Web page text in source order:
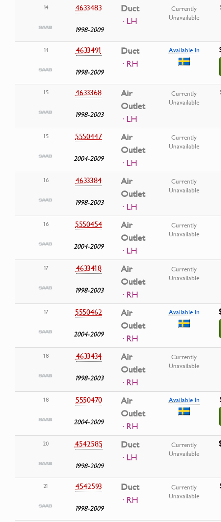
14 4633483
1998-2009
Duct
· LH
Currently
Unavailable
14 4633491
1998-2009
Duct
· RH
Available In
15 4633368
1998-2003
Air
Outlet
· LH
Currently
Unavailable
15 5550447
2004-2009
Air
Outlet
· LH
Currently
Unavailable
16 4633384
1998-2003
Air
Outlet
· LH
Currently
Unavailable
16 5550454
2004-2009
Air
Outlet
· LH
Currently
Unavailable
17 4633418
1998-2003
Air
Outlet
· RH
Currently
Unavailable
17 5550462
2004-2009
Air
Outlet
· RH
Available In
18 4633434
1998-2003
Air
Outlet
· RH
Currently
Unavailable
18 5550470
2004-2009
Air
Outlet
· RH
Available In
20 4542585
1998-2009
Duct
· LH
Currently
Unavailable
21 4542593
1998-2009
Duct
· RH
Currently
Unavailable